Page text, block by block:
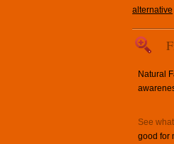
alternative
Natural
See
good for